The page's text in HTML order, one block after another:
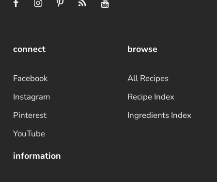
connect
Facebook
Instagram
Pinterest
YouTube
browse
All Recipes
Recipe Index
Ingredients Index
information